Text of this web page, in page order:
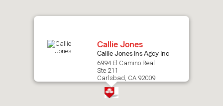
Callie Jones
Callie Jones Ins Agcy Inc
6994 El Camino Real
Ste 211
Carlsbad, CA 92009